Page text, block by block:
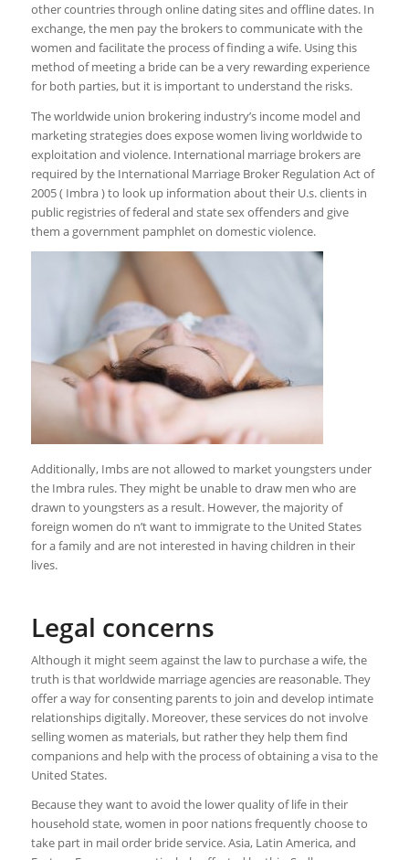
other countries through online dating sites and offline dates. In
exchange, the men pay the brokers to communicate with the
women and facilitate the process of finding a wife. Using this
method of meeting a bride can be a very rewarding experience
for both parties, but it is important to understand the risks.
The worldwide union brokering industry’s income model and
marketing strategies does expose women living worldwide to
exploitation and violence. International marriage brokers are
required by the International Marriage Broker Regulation Act of
2005 ( Imbra ) to look up information about their U.s. clients in
public registries of federal and state sex offenders and give
them a government pamphlet on domestic violence.
Additionally, Imbs are not allowed to market youngsters under
the Imbra rules. They might be unable to draw men who are
drawn to youngsters as a result. However, the majority of
foreign women do n’t want to immigrate to the United States
for a family and are not interested in having children in their
lives.
Legal concerns
Although it might seem against the law to purchase a wife, the
truth is that worldwide marriage agencies are reasonable. They
offer a way for consenting parents to join and develop intimate
relationships digitally. Moreover, these services do not involve
selling women as materials, but rather they help them find
companions and help with the process of obtaining a visa to the
United States.
Because they want to avoid the lower quality of life in their
household state, women in poor nations frequently choose to
take part in mail order bride service. Asia, Latin America, and